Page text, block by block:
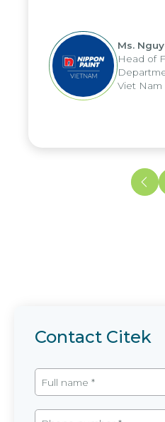
periods, and
reduced by up to
us to fully
the group's
and apply it across
and units.
Ms.
Head of
Viet Nam
Contact Citek